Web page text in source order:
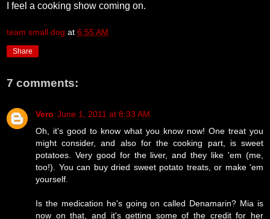
I feel a cooking show coming on.
team small dog at 6:55 AM
Share
7 comments:
Vero June 1, 2011 at 8:33 AM
Oh, it's good to know what you know now! One treat you
might consider, and also for the cooking part, is sweet
potatoes. Very good for the liver, and they like 'em (me,
too!). You can buy dried sweet potato treats, or make 'em
yourself.
Is the medication he's going on called Denamarin? Mia is
now on that, and it's getting some of the credit for her